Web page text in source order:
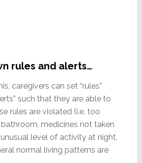
rules and alerts…
caregivers can set “rules”
such that they are able to
rules are violated (i.e. too
medicines not taken
level of activity at night,
normal living patterns are